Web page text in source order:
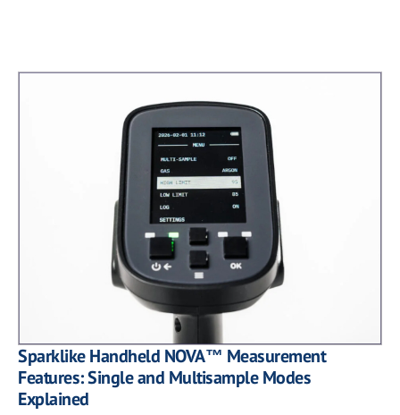
Sparklike Handheld NOVA™ Measurement
Features: Single and Multisample Modes
Explained